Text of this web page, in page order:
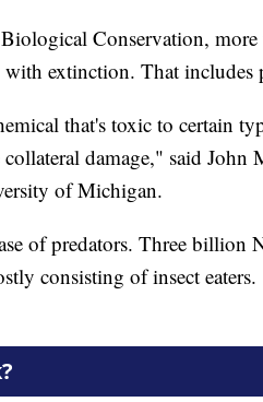
Conservation, more
extinction. That includes
that's toxic to certain
damage," said John
of Michigan.
of predators. Three
consisting of insect eaters.